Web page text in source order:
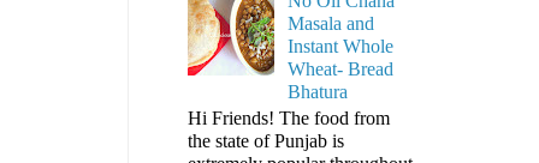
Masala and
Instant Whole
Wheat- Bread
Bhatura
Hi Friends! The food from
the state of Punjab is